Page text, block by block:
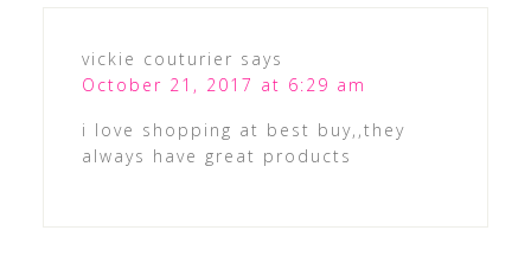
vickie couturier says
October 21, 2017 at 6:29 am
i love shopping at best buy,,they
always have great products